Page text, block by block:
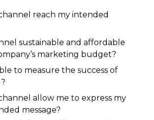
reach my intended
sustainable and affordable
marketing budget?
to measure the success of
allow me to express my
message?